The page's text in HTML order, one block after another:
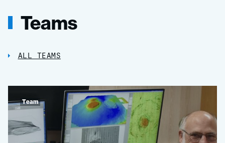
Teams
ALL TEAMS
Team